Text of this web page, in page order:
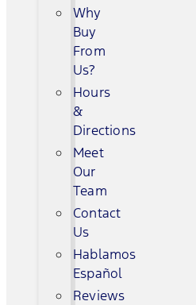
Why
Buy
From
Us?
Hours
&
Directions
Meet
Our
Team
Contact
Us
Hablamos
Español
Reviews